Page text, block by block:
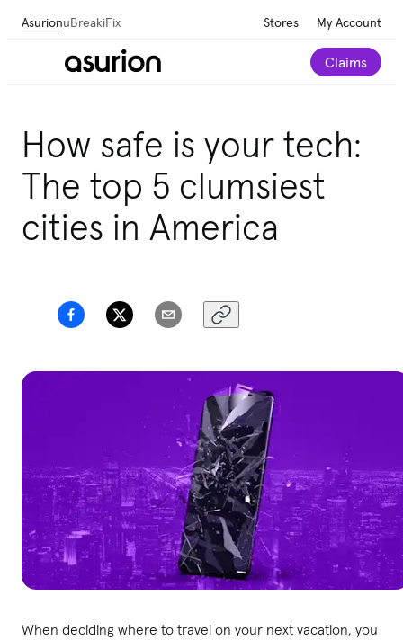
AsurionuBreakiFix Stores My Account
Claims
published price by $5.
Schedule a repair
How safe is your tech:
The top 5 clumsiest
cities in America
When deciding where to travel on your next vacation, you